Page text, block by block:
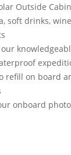
Outside Cabin
soft drinks,
refill on board
onboard